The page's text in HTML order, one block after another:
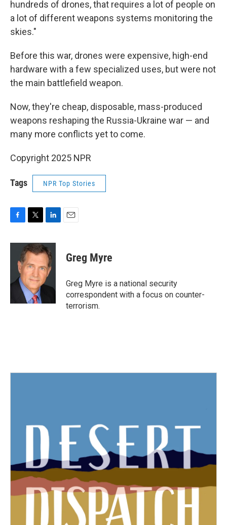
hundreds of drones, that requires a lot of people on
a lot of different weapons systems monitoring the
skies."
Before this war, drones were expensive, high-end
hardware with a few specialized uses, but were not
the main battlefield weapon.
Now, they're cheap, disposable, mass-produced
weapons reshaping the Russia-Ukraine war — and
many more conflicts yet to come.
Copyright 2025 NPR
Tags NPR Top Stories
c
o
i
t
t
e
r
n
k
e
d
I
Greg Myre
Greg Myre is a national security
correspondent with a focus on counter-
terrorism.